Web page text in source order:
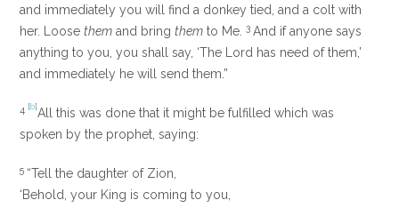
and immediately you will find a donkey tied, and a colt with
her. Loosethem and bringthem to Me. 3 And if anyone says
anything to you, you shall say, ‘The Lord has need of them,’
and immediately he will send them.”
4 [b] All this was done that it might be fulfilled which was
spoken by the prophet, saying:
5 “Tell the daughter of Zion,
‘Behold, your King is coming to you,